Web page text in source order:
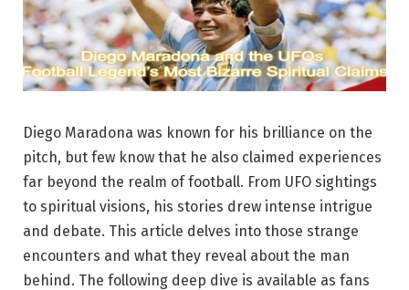
Diego Maradona was known for his brilliance on the
pitch, but few know that he also claimed experiences
far beyond the realm of football. From UFO sightings
to spiritual visions, his stories drew intense intrigue
and debate. This article delves into those strange
encounters and what they reveal about the man
behind. The following deep dive is available as fans